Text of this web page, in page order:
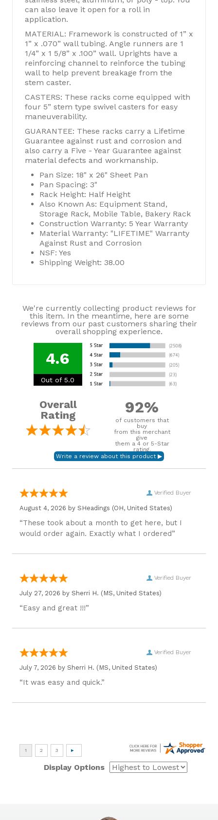
can also leave it open for a roll in
application.
MATERIAL: Framework is constructed of 1” x
1” x .070” wall tubing. Angle runners are 1
1/4” x 1 5/8” x .100” wall. Uprights have a
reinforcing channel to reinforce the tubing
wall to help prevent breakage from the
stem caster.
CASTERS: These racks come equipped with
four 5” stem type swivel casters for easy
maneuverability.
GUARANTEE: These racks carry a Lifetime
Guarantee against rust and corrosion and
also carry a Five - Year Guarantee against
material defects and workmanship.
Pan Size: 18" x 26" Sheet Pan
Pan Spacing: 3"
Rack Height: Half Height
Also Known As: Equipment Stand,
Storage Rack, Mobile Table, Bakery Rack
Construction Warranty: 5 Year Warranty
Material Warranty: "LIFETIME" Warranty
Against Rust and Corrosion
NSF: Yes
Shipping Weight: 38.00
We're currently collecting product reviews for
this item. In the meantime, here are some
reviews from our past customers sharing their
overall shopping experience.
4.6
Out of 5.0
Overall
Rating
92%
of customers that
buy
from this merchant
give
them a 4 or 5-Star
rating.
Verified Buyer
August 4, 2026 by SHeadings (OH, United States)
“These took about a month to get here, but I
would order again. Exactly what I ordered”
Verified Buyer
July 27, 2026 by Sherri H. (MS, United States)
“Easy and great !!!”
Verified Buyer
July 7, 2026 by Sherri H. (MS, United States)
“It was easy and quick.”
Display Options